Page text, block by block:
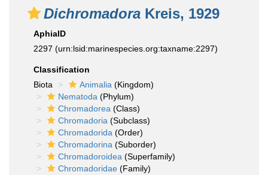
Dichromadora Kreis, 1929
AphiaID
2297 (urn:lsid:marinespecies.org:taxname:2297)
Classification
Biota
Animalia (Kingdom)
Nematoda (Phylum)
Chromadorea (Class)
Chromadoria (Subclass)
Chromadorida (Order)
Chromadorina (Suborder)
Chromadoroidea (Superfamily)
Chromadoridae (Family)